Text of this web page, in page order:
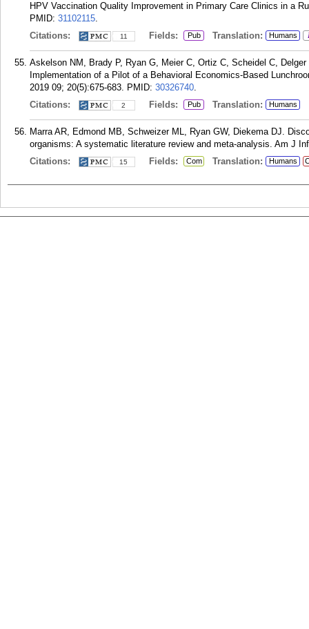
HPV Vaccination Quality Improvement in Primary Care Clinics in a
PMID: 31102115.
Citations:
11 Fields: Pub Translation: Humans
Askelson NM, Brady P, Ryan G, Meier C, Ortiz C, Scheidel C,
Implementation of a Pilot of a Behavioral Economics-Based
2019 09; 20(5):675-683. PMID: 30326740.
Citations:
2 Fields: Pub Translation: Humans
Marra AR, Edmond MB, Schweizer ML, Ryan GW, Diekema DJ.
organisms: A systematic literature review and meta-analysis. Am J
Citations:
15 Fields: Com Translation: Humans